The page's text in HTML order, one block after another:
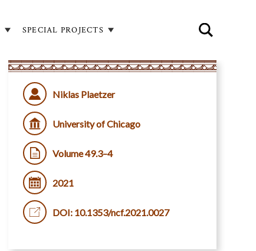
SPECIAL PROJECTS
Niklas Plaetzer
University of Chicago
Volume 49.3–4
2021
DOI: 10.1353/ncf.2021.0027